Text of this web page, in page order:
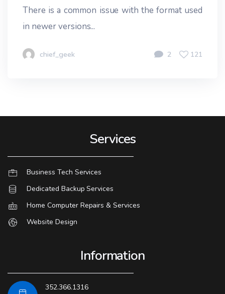
There is a common issue with the format used
in newer versions...
chief_geek 2 121
Services
Business Tech Services
Dedicated Backup Services
Home Computer Repairs & Services
Website Design
Information
352.366.1316